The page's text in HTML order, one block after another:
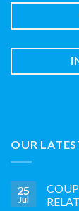
OUR
25
Jul